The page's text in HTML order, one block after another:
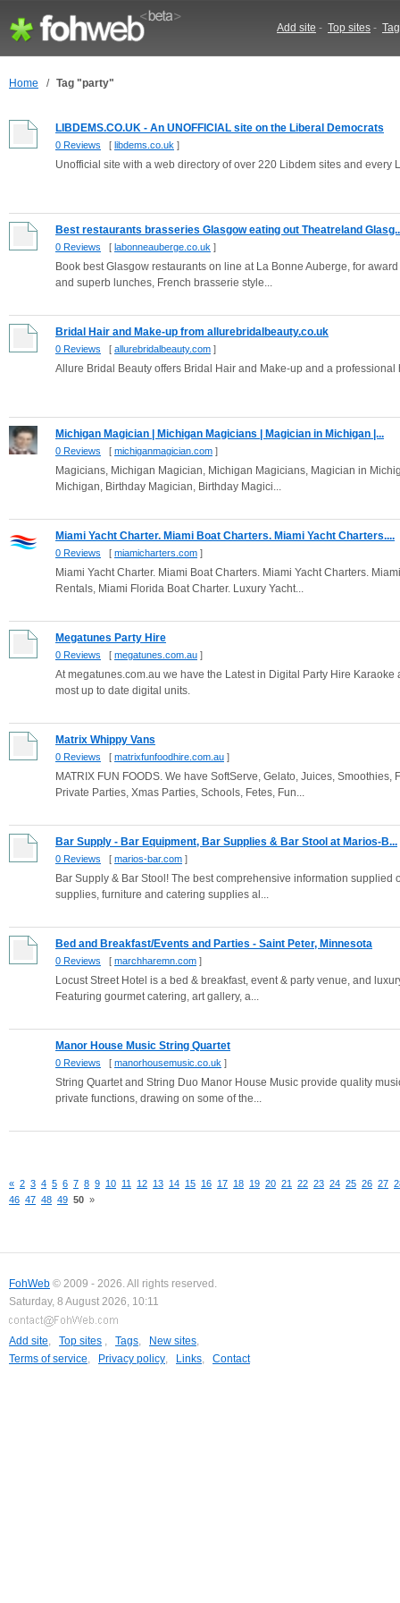
Add site - Top sites -
Home / Tag "party"
LIBDEMS.CO.UK - An UNOFFICIAL site on the Liberal Democrats
0 Reviews [ libdems.co.uk ]
Unofficial site with a web directory of over 220 Libdem sites and every
Best restaurants brasseries Glasgow eating out Theatreland
0 Reviews [ labonneauberge.co.uk ]
Book best Glasgow restaurants on line at La Bonne Auberge, for
and superb lunches, French brasserie style...
Bridal Hair and Make-up from allurebridalbeauty.co.uk
0 Reviews [ allurebridalbeauty.com ]
Allure Bridal Beauty offers Bridal Hair and Make-up and a
Michigan Magician | Michigan Magicians | Magician in Michigan |...
0 Reviews [ michiganmagician.com ]
Magicians, Michigan Magician, Michigan Magicians, Magician in
Michigan, Birthday Magician, Birthday Magici...
Miami Yacht Charter. Miami Boat Charters. Miami Yacht Charters....
0 Reviews [ miamicharters.com ]
Miami Yacht Charter. Miami Boat Charters. Miami Yacht Charters.
Rentals, Miami Florida Boat Charter. Luxury Yacht...
Megatunes Party Hire
0 Reviews [ megatunes.com.au ]
At megatunes.com.au we have the Latest in Digital Party Hire
most up to date digital units.
Matrix Whippy Vans
0 Reviews [ matrixfunfoodhire.com.au ]
MATRIX FUN FOODS. We have SoftServe, Gelato, Juices,
Private Parties, Xmas Parties, Schools, Fetes, Fun...
Bar Supply - Bar Equipment, Bar Supplies & Bar Stool at Marios-B...
0 Reviews [ marios-bar.com ]
Bar Supply & Bar Stool! The best comprehensive information
supplies, furniture and catering supplies al...
Bed and Breakfast/Events and Parties - Saint Peter, Minnesota
0 Reviews [ marchharemn.com ]
Locust Street Hotel is a bed & breakfast, event & party venue, and
Featuring gourmet catering, art gallery, a...
Manor House Music String Quartet
0 Reviews [ manorhousemusic.co.uk ]
String Quartet and String Duo Manor House Music provide quality
private functions, drawing on some of the...
« 2 3 4 5 6 7 8 9 10 11 12 13 14 15 16 17 18 19 20 21 22 23 24 25 26 27
46 47 48 49 50 »
FohWeb © 2009 - 2026. All rights reserved.
Saturday, 8 August 2026, 10:11
Add site, Top sites , Tags, New sites,
Terms of service, Privacy policy, Links, Contact